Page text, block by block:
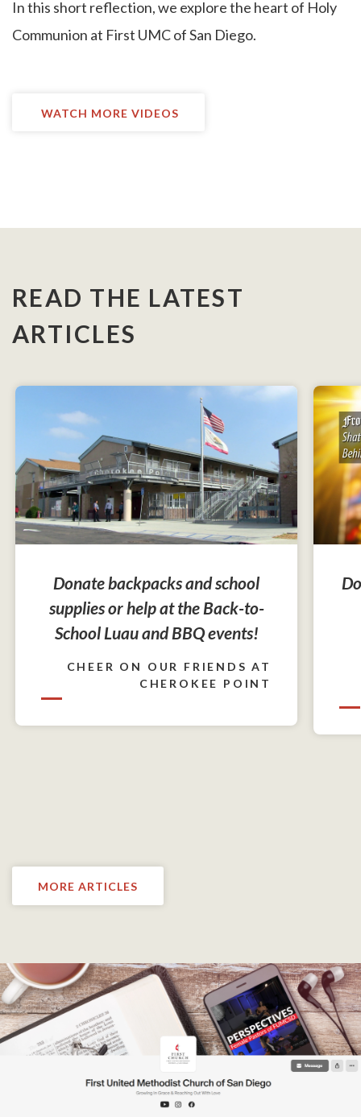
In this short reflection, we explore the heart of Holy
Communion at First UMC of San Diego.
WATCH MORE VIDEOS
READ THE LATEST
ARTICLES
Donate backpacks and school
supplies or help at the Back-to-
School Luau and BBQ events!
CHEER ON OUR FRIENDS AT
CHEROKEE POINT
MORE ARTICLES